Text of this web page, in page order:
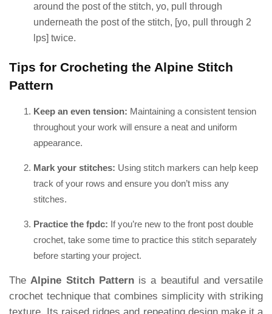
around the post of the stitch, yo, pull through
underneath the post of the stitch, [yo, pull through 2
lps] twice.
Tips for Crocheting the Alpine Stitch
Pattern
Keep an even tension: Maintaining a consistent tension
throughout your work will ensure a neat and uniform
appearance.
Mark your stitches: Using stitch markers can help keep
track of your rows and ensure you don’t miss any
stitches.
Practice the fpdc: If you’re new to the front post double
crochet, take some time to practice this stitch separately
before starting your project.
TheAlpine Stitch Patternis a beautiful and versatile
crochet technique that combines simplicity with striking